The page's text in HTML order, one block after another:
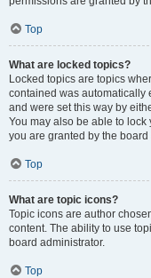
Top
What are locked topics?
Locked topics are topics
contained was automatically
and were set this way by
You may also be able to
you are granted by the board
Top
What are topic icons?
Topic icons are author
content. The ability to use
board administrator.
Top